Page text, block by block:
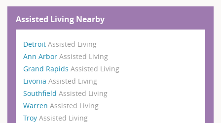
Assisted Living Nearby
Detroit Assisted Living
Ann Arbor Assisted Living
Grand Rapids Assisted Living
Livonia Assisted Living
Southfield Assisted Living
Warren Assisted Living
Troy Assisted Living